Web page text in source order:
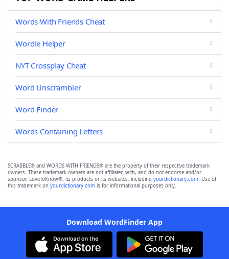
Words With Friends Cheat
Wordle Helper
NYT Crossplay Cheat
Word Unscrambler
Word Finder
Words Containing Letters
SCRABBLE® and WORDS WITH FRIENDS® are the property of their respective trademark
owners. These trademark owners are not affiliated with, and do not endorse and/or
sponsor, LoveToKnow®, its products or its websites, including yourdictionary.com. Use of
this trademark on yourdictionary.com is for informational purposes only.
Download WordFinder App